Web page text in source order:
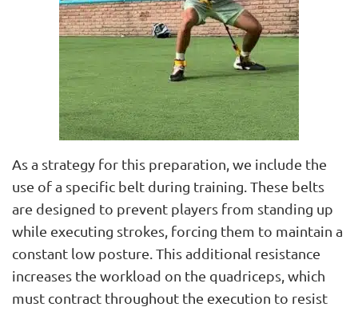
As a strategy for this preparation, we include the
use of a specific belt during training. These belts
are designed to prevent players from standing up
while executing strokes, forcing them to maintain a
constant low posture. This additional resistance
increases the workload on the quadriceps, which
must contract throughout the execution to resist